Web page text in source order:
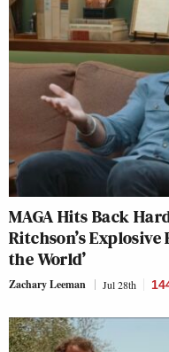
MAGA Hits Back
Ritchson’s
the World’
Zachary Leeman Jul 28th